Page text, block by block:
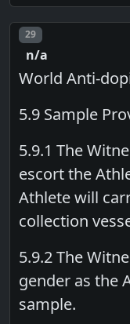
Post number
29
n/a
World Anti-
5.9 Sample
5.9.1 The
escort the
Athlete will
collection
5.9.2 The
gender as the
sample.